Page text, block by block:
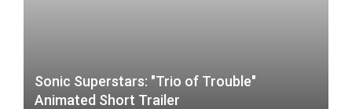
Sonic Superstars: "Trio of Trouble"
Animated Short Trailer